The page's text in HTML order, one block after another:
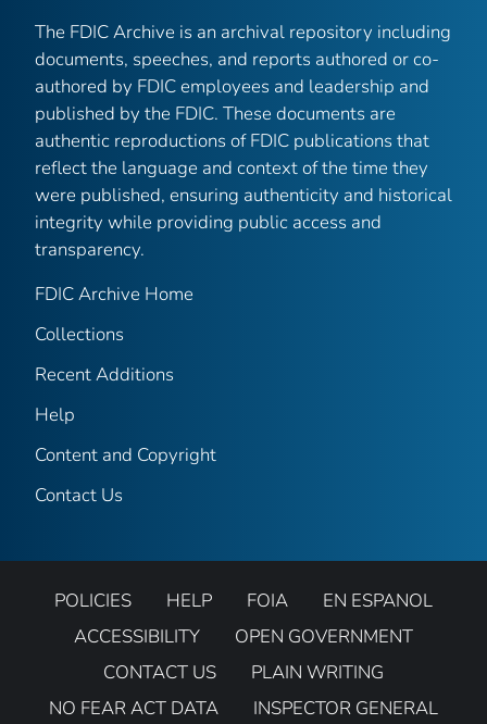
The FDIC Archive is an archival repository including
documents, speeches, and reports authored or co-
authored by FDIC employees and leadership and
published by the FDIC. These documents are
authentic reproductions of FDIC publications that
reflect the language and context of the time they
were published, ensuring authenticity and historical
integrity while providing public access and
transparency.
FDIC Archive Home
Collections
Recent Additions
Help
Content and Copyright
Contact Us
POLICIES HELP FOIA
EN ESPANOL
ACCESSIBILITY
OPEN GOVERNMENT
CONTACT US
PLAIN WRITING
NO FEAR ACT DATA
INSPECTOR GENERAL